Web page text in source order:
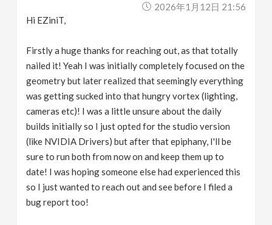
2026年1月12日 21:56
Hi EZiniT,
Firstly a huge thanks for reaching out, as that totally
nailed it! Yeah I was initially completely focused on the
geometry but later realized that seemingly everything
was getting sucked into that hungry vortex (lighting,
cameras etc)! I was a little unsure about the daily
builds initially so I just opted for the studio version
(like NVIDIA Drivers) but after that epiphany, I'll be
sure to run both from now on and keep them up to
date! I was hoping someone else had experienced this
so I just wanted to reach out and see before I filed a
bug report too!